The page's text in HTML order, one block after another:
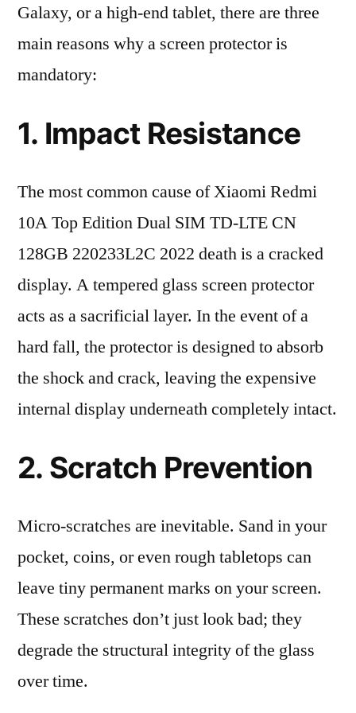
Galaxy, or a high-end tablet, there are three
main reasons why a screen protector is
mandatory:
1. Impact Resistance
The most common cause of Xiaomi Redmi
10A Top Edition Dual SIM TD-LTE CN
128GB 220233L2C 2022 death is a cracked
display. A tempered glass screen protector
acts as a sacrificial layer. In the event of a
hard fall, the protector is designed to absorb
the shock and crack, leaving the expensive
internal display underneath completely intact.
2. Scratch Prevention
Micro-scratches are inevitable. Sand in your
pocket, coins, or even rough tabletops can
leave tiny permanent marks on your screen.
These scratches don’t just look bad; they
degrade the structural integrity of the glass
over time.